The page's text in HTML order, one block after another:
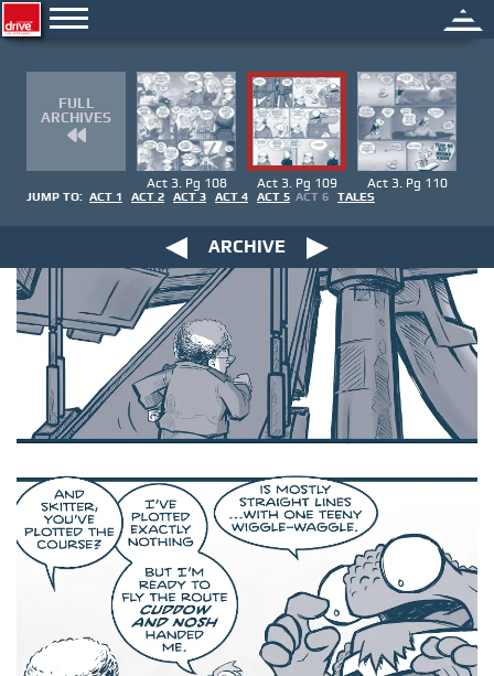
FULL
ARCHIVES
Act 3. Pg 108 Act 3. Pg 109 Act 3. Pg 110
JUMP TO: ACT 1 ACT 2 ACT 3 ACT 4 ACT 5 ACT 6 TALES
ARCHIVE